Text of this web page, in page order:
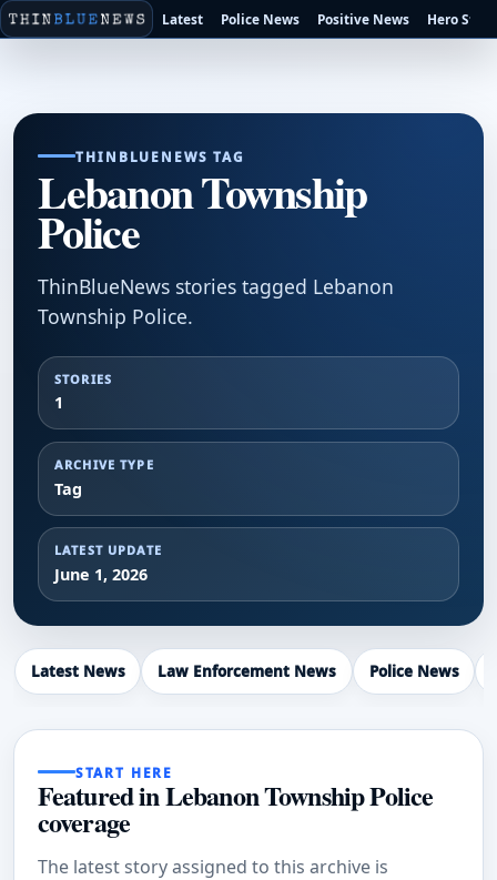
Latest Police News Positive News Hero
THINBLUENEWS TAG
Lebanon Township
Police
ThinBlueNews stories tagged Lebanon
Township Police.
STORIES
1
ARCHIVE TYPE
Tag
LATEST UPDATE
June 1, 2026
Latest News Law Enforcement News Police News
START HERE
Featured in Lebanon Township Police
coverage
The latest story assigned to this archive is